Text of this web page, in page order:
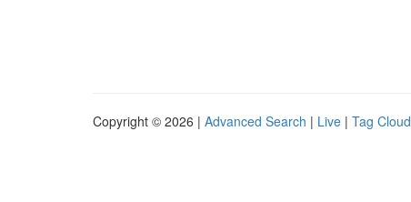
Copyright © 2026 | Advanced Search | Live | Tag Cloud